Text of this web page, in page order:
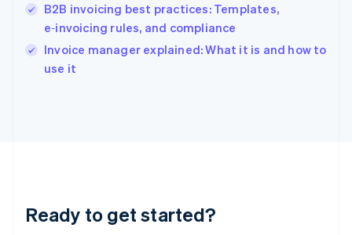
B2B invoicing best practices: Templates,
e‑invoicing rules, and compliance
Invoice manager explained: What it is and how to
use it
Ready to get started?
English
Ireland
English
Italy
English
Luxembourg